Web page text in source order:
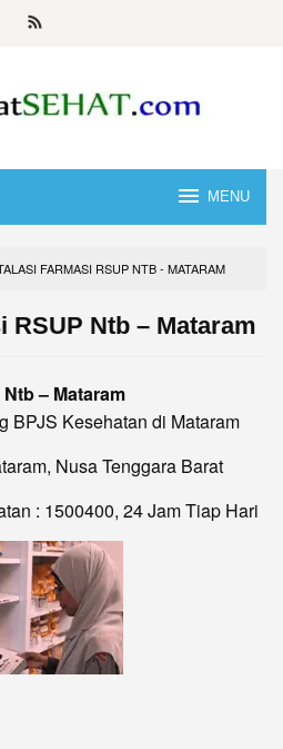
MENU
FARMASI RSUP NTB - MATARAM
RSUP Ntb – Mataram
– Mataram
BPJS Kesehatan di Mataram
Nusa Tenggara Barat
: 1500400, 24 Jam Tiap Hari